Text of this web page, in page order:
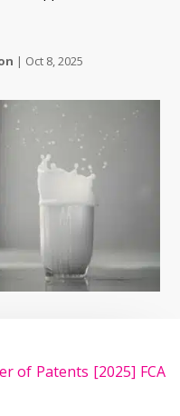
| Oct 8, 2025
of Patents [2025] FCA